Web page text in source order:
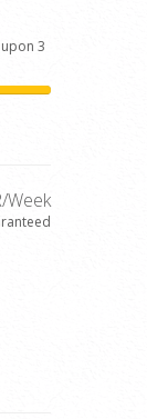
3
Week